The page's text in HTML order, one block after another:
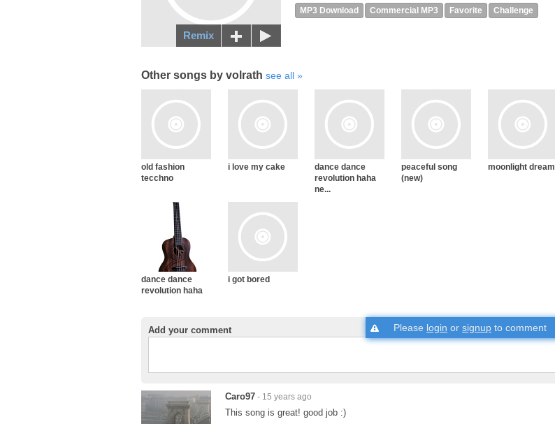
Remix
MP3 Download Commercial MP3 Favorite Challenge
Other songs by volrath see all
old fashion
tecchno
i love my cake
dance dance
revolution haha
ne...
peaceful song
(new)
moonlight dream
dance dance
revolution haha
i got bored
Add your comment Please login or signup to comment
Caro97 - 15 years ago
This song is great! good job :)